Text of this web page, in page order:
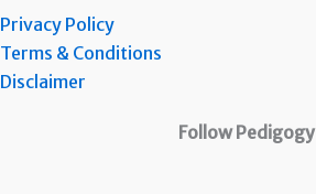
Privacy Policy
Terms & Conditions
Disclaimer
Follow Pedigogy